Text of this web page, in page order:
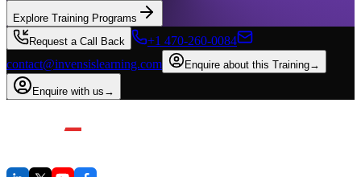
Explore Training Programs
Request a Call Back
+1 470-260-0084
contact@invensislearning.com
Enquire about this Training→
Enquire with us →